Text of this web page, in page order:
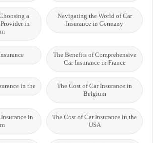
Navigating the World of Car
Insurance in Germany
a
in
The Benefits of Comprehensive
Car Insurance in France
The Cost of Car Insurance in
Belgium
in the
The Cost of Car Insurance in the
USA
in